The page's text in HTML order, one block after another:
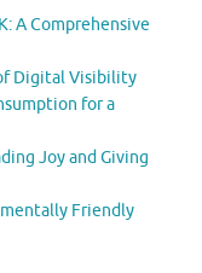
A Comprehensive
Digital Visibility
for a
Joy and Giving
Friendly